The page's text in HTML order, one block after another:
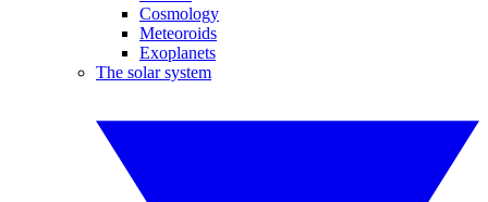
Cosmology
Meteoroids
Exoplanets
The solar system